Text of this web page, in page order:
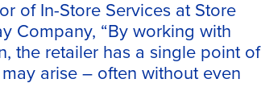
of In-Store Services at Store
Company, “By working with
the retailer has a single point of
arise – often without even